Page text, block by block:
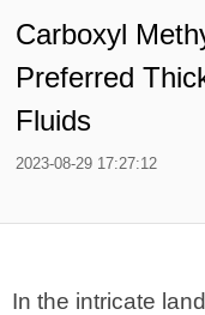
Carboxyl
Preferred
Fluids
2023-08-29 17:27:12
In the intricate